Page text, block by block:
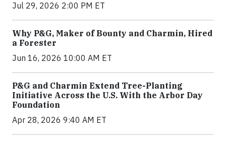
Jul 29, 2026 2:00 PM ET
Why P&G, Maker of Bounty and Charmin, Hired
a Forester
Jun 16, 2026 10:00 AM ET
P&G and Charmin Extend Tree-Planting
Initiative Across the U.S. With the Arbor Day
Foundation
Apr 28, 2026 9:40 AM ET